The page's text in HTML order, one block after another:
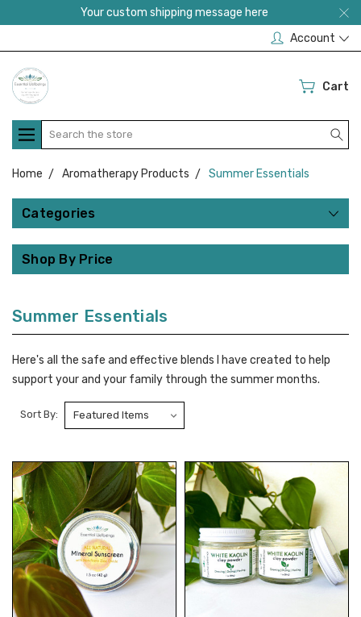
Your custom shipping message here
Account
Cart
Search
Home Aromatherapy Products Summer Essentials
Categories
Shop By Price
Summer Essentials
Here's all the safe and effective blends I have created to help
support your and your family through the summer months.
Sort By: